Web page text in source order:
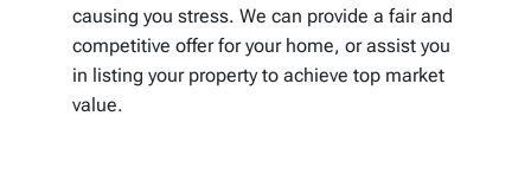
causing you stress. We can provide a fair and
competitive offer for your home, or assist you
in listing your property to achieve top market
value.